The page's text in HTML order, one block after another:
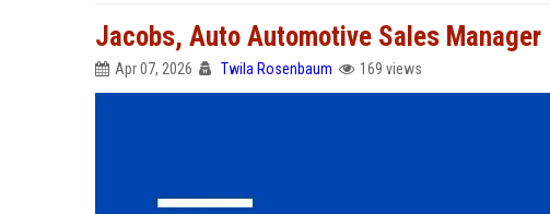
Jacobs, Auto Automotive Sales Manager
Apr 07, 2026 Twila Rosenbaum 169 views